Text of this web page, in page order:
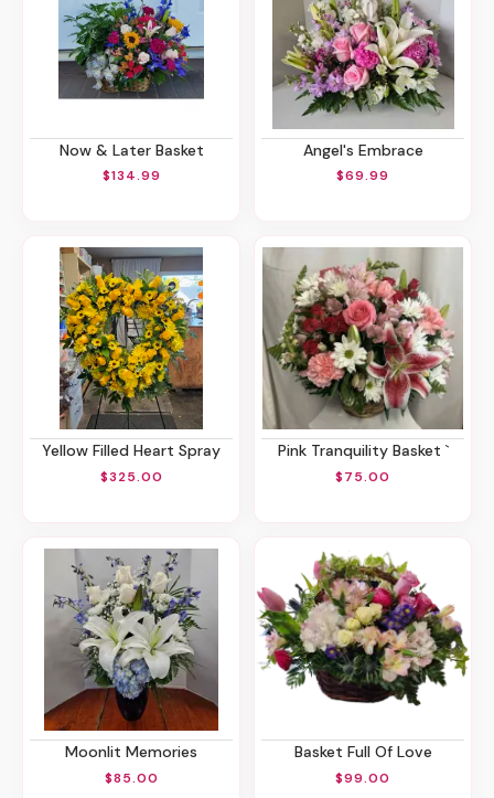
Now & Later Basket
$134.99
Angel's Embrace
$69.99
Yellow Filled Heart Spray
$325.00
Pink Tranquility Basket `
$75.00
Moonlit Memories
$85.00
Basket Full Of Love
$99.00